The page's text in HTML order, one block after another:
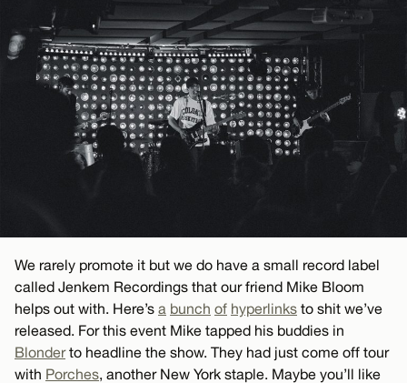
We rarely promote it but we do have a small record label
called Jenkem Recordings that our friend Mike Bloom
helps out with. Here’s a bunch of hyperlinks to shit we’ve
released. For this event Mike tapped his buddies in
Blonderto headline the show. They had just come off tour
with Porches, another New York staple. Maybe you’ll like